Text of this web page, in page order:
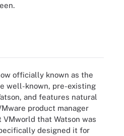
officially known as the
well-known, pre-existing
and features natural
product manager
VMworld that Watson was
designed it for